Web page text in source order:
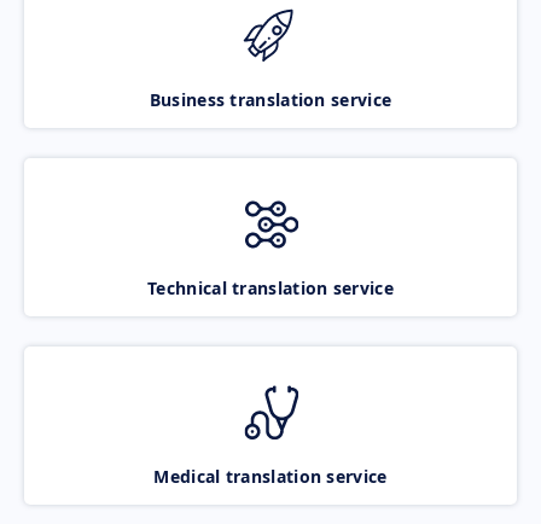
Business translation service
Technical translation service
Medical translation service